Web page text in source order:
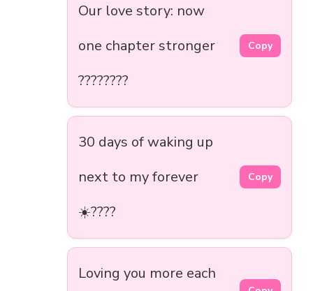
Our love story: now
one chapter stronger
????????
Copy
30 days of waking up
next to my forever
☀️????
Copy
Loving you more each